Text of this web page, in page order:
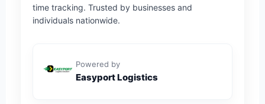
time tracking. Trusted by businesses and
individuals nationwide.
Powered by
Easyport Logistics